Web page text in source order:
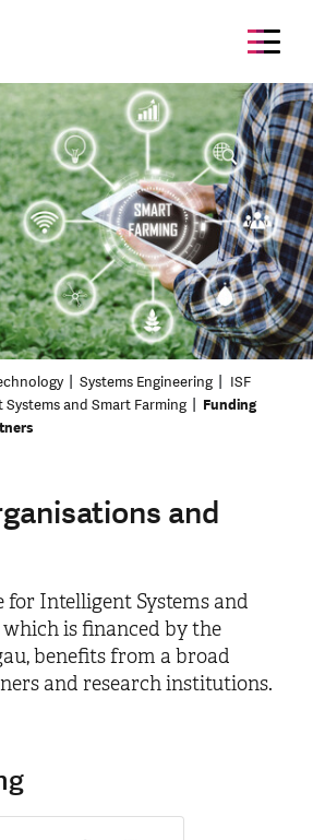
Systems Engineering
ISF
and Smart Farming
Funding
and
for Intelligent Systems and
is financed by the
benefits from a broad
and research institutions.